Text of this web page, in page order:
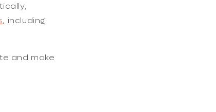
, including
and make